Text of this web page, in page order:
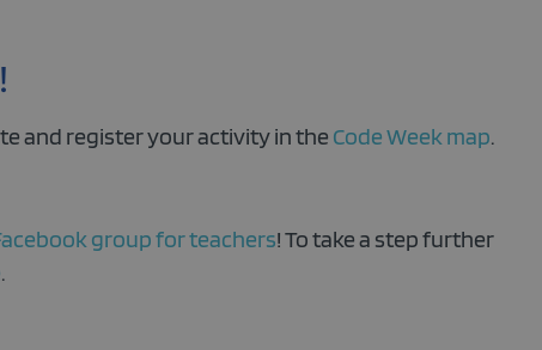
and register your activity in the Code Week map.
group for teachers! To take a step further
.